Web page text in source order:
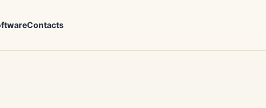
Contacts